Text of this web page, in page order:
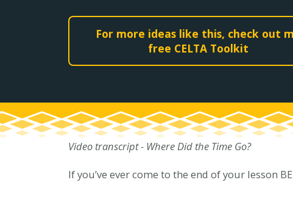
For more ideas like this, check out
free CELTA Toolkit
Video transcript - Where Did the Time Go?
If you’ve ever come to the end of your lesson